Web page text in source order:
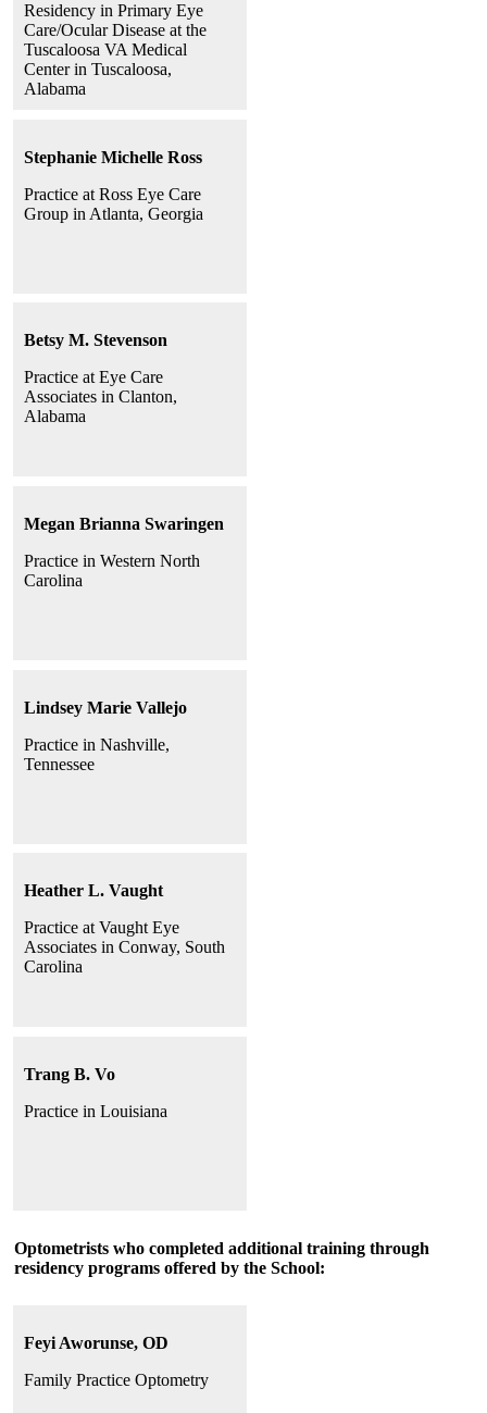
Residency in Primary Eye
Care/Ocular Disease at the
Tuscaloosa VA Medical
Center in Tuscaloosa,
Alabama
Stephanie Michelle Ross
Practice at Ross Eye Care
Group in Atlanta, Georgia
Betsy M. Stevenson
Practice at Eye Care
Associates in Clanton,
Alabama
Megan Brianna Swaringen
Practice in Western North
Carolina
Lindsey Marie Vallejo
Practice in Nashville,
Tennessee
Heather L. Vaught
Practice at Vaught Eye
Associates in Conway, South
Carolina
Trang B. Vo
Practice in Louisiana
Optometrists who completed additional training through
residency programs offered by the School:
Feyi Aworunse, OD
Family Practice Optometry